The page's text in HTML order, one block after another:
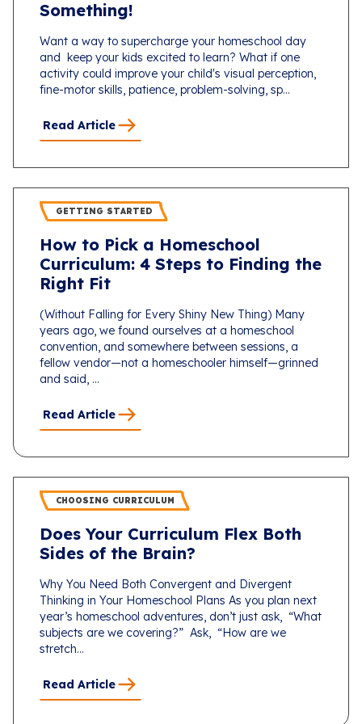
Something!
Want a way to supercharge your homeschool day
and keep your kids excited to learn? What if one
activity could improve your child's visual perception,
fine-motor skills, patience, problem-solving, sp...
Read Article
GETTING STARTED
How to Pick a Homeschool
Curriculum: 4 Steps to Finding the
Right Fit
(Without Falling for Every Shiny New Thing) Many
years ago, we found ourselves at a homeschool
convention, and somewhere between sessions, a
fellow vendor—not a homeschooler himself—grinned
and said, ...
Read Article
CHOOSING CURRICULUM
Does Your Curriculum Flex Both
Sides of the Brain?
Why You Need Both Convergent and Divergent
Thinking in Your Homeschool Plans As you plan next
year’s homeschool adventures, don’t just ask, “What
subjects are we covering?” Ask, “How are we
stretch...
Read Article